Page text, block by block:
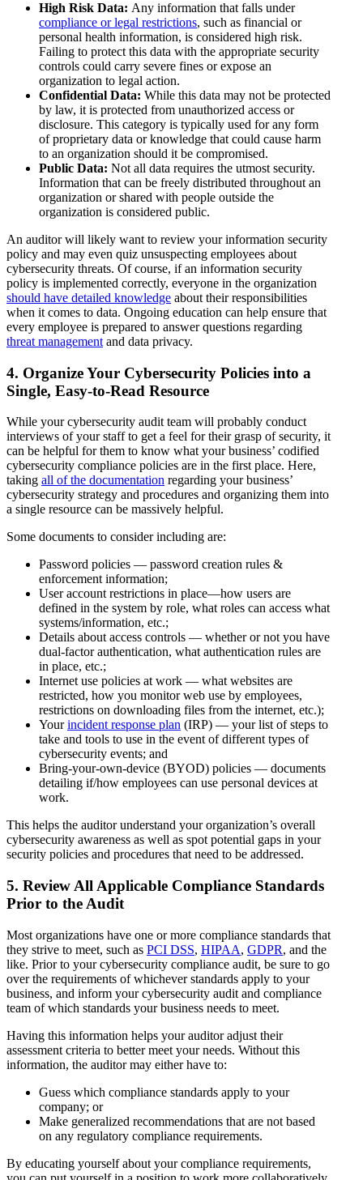
High Risk Data: Any information that falls under
compliance or legal restrictions, such as financial or
personal health information, is considered high risk.
Failing to protect this data with the appropriate security
controls could carry severe fines or expose an
organization to legal action.
Confidential Data: While this data may not be protected
by law, it is protected from unauthorized access or
disclosure. This category is typically used for any form
of proprietary data or knowledge that could cause harm
to an organization should it be compromised.
Public Data: Not all data requires the utmost security.
Information that can be freely distributed throughout an
organization or shared with people outside the
organization is considered public.
An auditor will likely want to review your information security
policy and may even quiz unsuspecting employees about
cybersecurity threats. Of course, if an information security
policy is implemented correctly, everyone in the organization
should have detailed knowledge about their responsibilities
when it comes to data. Ongoing education can help ensure that
every employee is prepared to answer questions regarding
threat management and data privacy.
4. Organize Your Cybersecurity Policies into a
Single, Easy-to-Read Resource
While your cybersecurity audit team will probably conduct
interviews of your staff to get a feel for their grasp of security, it
can be helpful for them to know what your business’ codified
cybersecurity compliance policies are in the first place. Here,
taking all of the documentation regarding your business’
cybersecurity strategy and procedures and organizing them into
a single resource can be massively helpful.
Some documents to consider including are:
Password policies — password creation rules &
enforcement information;
User account restrictions in place—how users are
defined in the system by role, what roles can access what
systems/information, etc.;
Details about access controls — whether or not you have
dual-factor authentication, what authentication rules are
in place, etc.;
Internet use policies at work — what websites are
restricted, how you monitor web use by employees,
restrictions on downloading files from the internet, etc.);
Yourincident response plan (IRP) — your list of steps to
take and tools to use in the event of different types of
cybersecurity events; and
Bring-your-own-device (BYOD) policies — documents
detailing if/how employees can use personal devices at
work.
This helps the auditor understand your organization’s overall
cybersecurity awareness as well as spot potential gaps in your
security policies and procedures that need to be addressed.
5. Review All Applicable Compliance Standards
Prior to the Audit
Most organizations have one or more compliance standards that
they strive to meet, such as PCI DSS, HIPAA, GDPR, and the
like. Prior to your cybersecurity compliance audit, be sure to go
over the requirements of whichever standards apply to your
business, and inform your cybersecurity audit and compliance
team of which standards your business needs to meet.
Having this information helps your auditor adjust their
assessment criteria to better meet your needs. Without this
information, the auditor may either have to:
Guess which compliance standards apply to your
company; or
Make generalized recommendations that are not based
on any regulatory compliance requirements.
By educating yourself about your compliance requirements,